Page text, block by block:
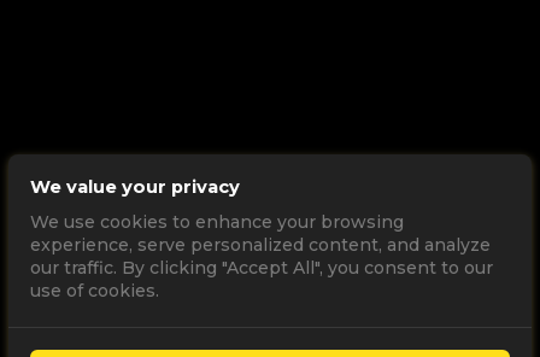
We value your privacy
We use cookies to enhance your browsing
experience, serve personalized content, and analyze
our traffic. By clicking "Accept All", you consent to our
use of cookies.